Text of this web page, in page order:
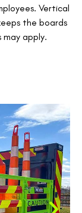
Vertical
the boards
apply.